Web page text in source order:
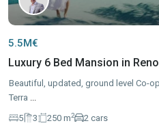
5.5M€
Luxury 6 Bed Mansion in Reno
Beautiful, updated, ground level Co-
Terra ...
5
3 250 m2 2 cars